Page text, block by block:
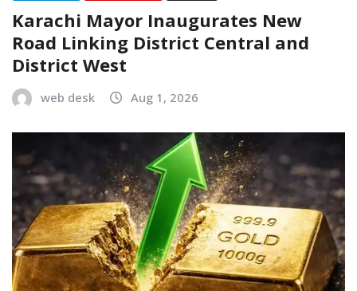
Karachi Mayor Inaugurates New
Road Linking District Central and
District West
web desk Aug 1, 2026